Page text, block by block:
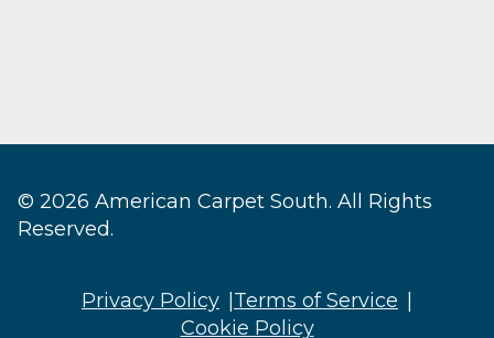
© 2026 American Carpet South. All Rights
Reserved.
Privacy Policy
Terms of Service
Cookie Policy